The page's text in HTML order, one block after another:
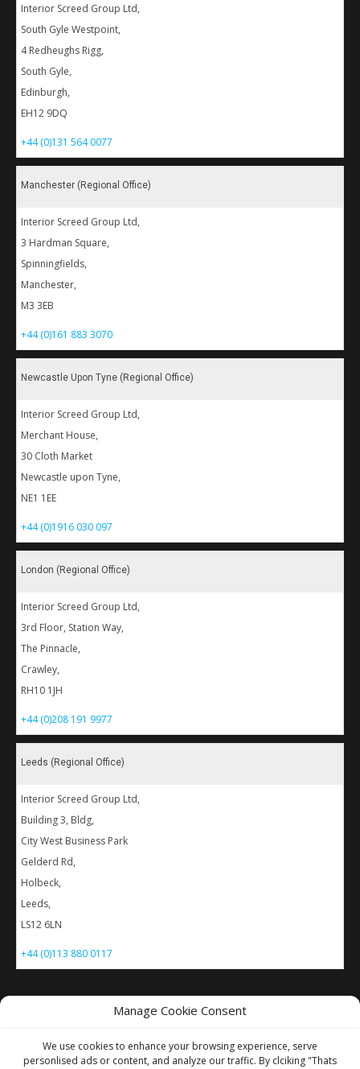
Manage Cookie Consent
We use cookies to enhance your browsing experience, serve
personlised ads or content, and analyze our traffic. By clciking "Thats
Interior Screed Group Ltd,
South Gyle Westpoint,
4 Redheughs Rigg,
South Gyle,
Edinburgh,
EH12 9DQ
+44 (0)131 564 0077
Manchester (Regional Office)
Interior Screed Group Ltd,
3 Hardman Square,
Spinningfields,
Manchester,
M3 3EB
+44 (0)161 883 3070
Newcastle Upon Tyne (Regional Office)
Interior Screed Group Ltd,
Merchant House,
30 Cloth Market
Newcastle upon Tyne,
NE1 1EE
+44 (0)1916 030 097
London (Regional Office)
Interior Screed Group Ltd,
3rd Floor, Station Way,
The Pinnacle,
Crawley,
RH10 1JH
+44 (0)208 191 9977
Leeds (Regional Office)
Interior Screed Group Ltd,
Building 3, Bldg,
City West Business Park
Gelderd Rd,
Holbeck,
Leeds,
LS12 6LN
+44 (0)113 880 0117
of our latest work visit
our Instagram